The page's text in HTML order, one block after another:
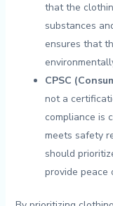
that⁢ the
substances
ensures that⁢
CPSC
not a
compliance is
meets‌ safety‍
should
⁣provide peace